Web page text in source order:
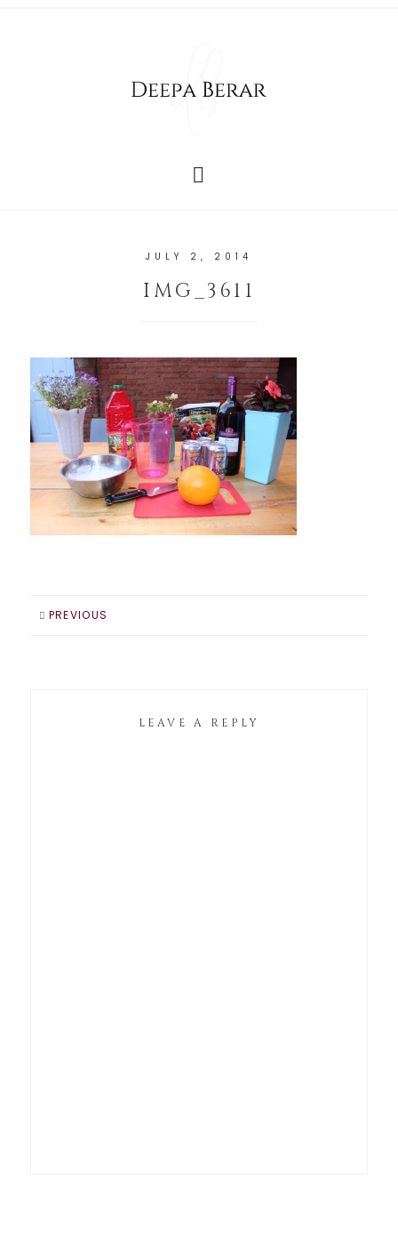
JULY 2, 2014
IMG_3611
PREVIOUS
LEAVE A REPLY